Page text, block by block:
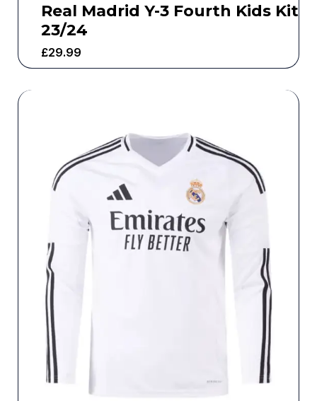
Real Madrid Y-3 Fourth Kids Kit
23/24
£29.99